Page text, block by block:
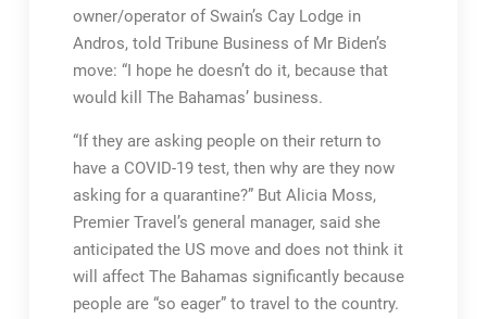
owner/operator of Swain’s Cay Lodge in
Andros, told Tribune Business of Mr Biden’s
move: “I hope he doesn’t do it, because that
would kill The Bahamas’ business.
“If they are asking people on their return to
have a COVID-19 test, then why are they now
asking for a quarantine?” But Alicia Moss,
Premier Travel’s general manager, said she
anticipated the US move and does not think it
will affect The Bahamas significantly because
people are “so eager” to travel to the country.